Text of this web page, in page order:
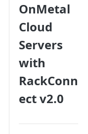
OnMetal
Cloud
Servers
with
RackConn
ect v2.0